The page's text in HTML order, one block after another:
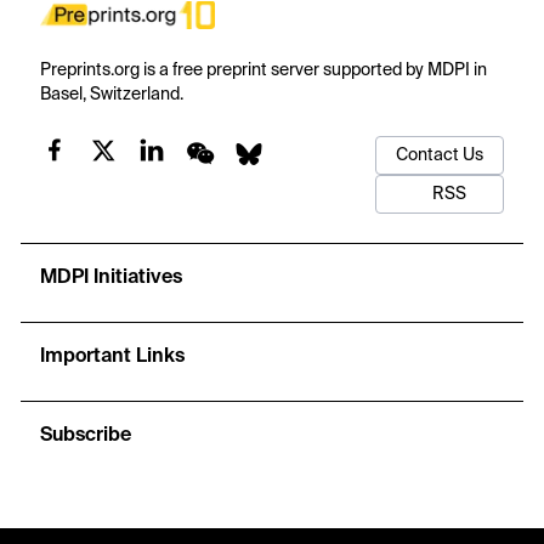
Preprints.org is a free preprint server supported by MDPI in
Basel, Switzerland.
Contact Us
RSS
MDPI Initiatives
Important Links
Subscribe